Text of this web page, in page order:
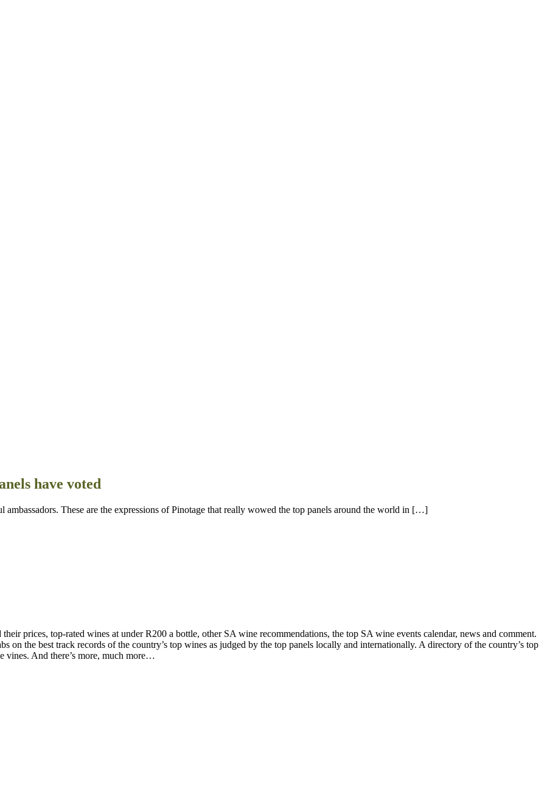
have voted
ambassadors. These are the expressions of Pinotage that really wowed the top panels around the world in […]
prices, top-rated wines at under R200 a bottle, other SA wine recommendations, the top SA wine events calendar, news and comment.
on the best track records of the country’s top wines as judged by the top panels locally and internationally. A directory of the country’s top
vines. And there’s more, much more…